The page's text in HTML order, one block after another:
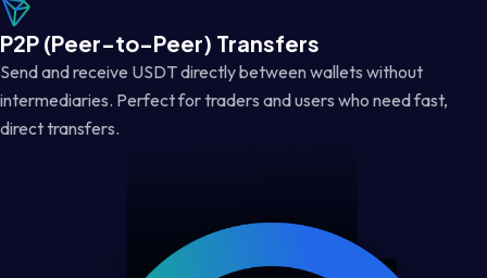
P2P (Peer-to-Peer) Transfers
Send and receive USDT directly between wallets without
intermediaries. Perfect for traders and users who need fast,
direct transfers.